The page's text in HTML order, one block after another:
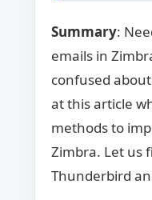
Summary:
emails in
confused
at this article
methods to
Zimbra. Let us
Thunderbird